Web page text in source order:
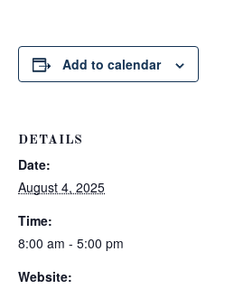
Add to calendar
DETAILS
Date:
August 4, 2025
Time:
8:00 am - 5:00 pm
Website: